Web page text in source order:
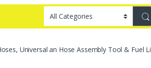
Universal an Hose Assembly Tool &